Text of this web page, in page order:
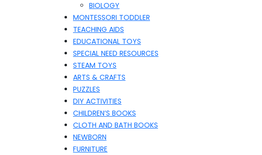
BIOLOGY
MONTESSORI TODDLER
TEACHING AIDS
EDUCATIONAL TOYS
SPECIAL NEED RESOURCES
STEAM TOYS
ARTS & CRAFTS
PUZZLES
DIY ACTIVITIES
CHILDREN’S BOOKS
CLOTH AND BATH BOOKS
NEWBORN
FURNITURE